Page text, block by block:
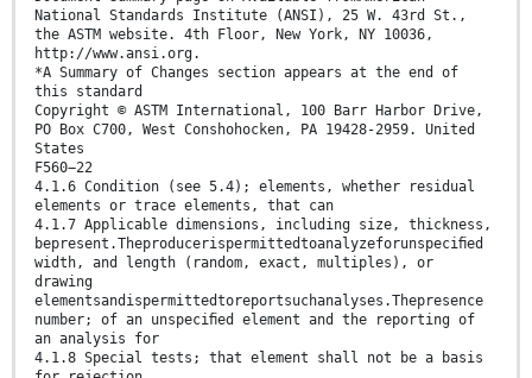
National Standards Institute (ANSI), 25 W. 43rd St.,
the ASTM website. 4th Floor, New York, NY 10036,
http://www.ansi.org.
*A Summary of Changes section appears at the end of
this standard
Copyright © ASTM International, 100 Barr Harbor Drive,
PO Box C700, West Conshohocken, PA 19428-2959. United
States
F560−22
4.1.6 Condition (see 5.4); elements, whether residual
elements or trace elements, that can
4.1.7 Applicable dimensions, including size, thickness,
bepresent.Theproducerispermittedtoanalyzeforunspeciﬁed
width, and length (random, exact, multiples), or
drawing
elementsandispermittedtoreportsuchanalyses.Thepresence
number; of an unspeciﬁed element and the reporting of
an analysis for
4.1.8 Special tests; that element shall not be a basis